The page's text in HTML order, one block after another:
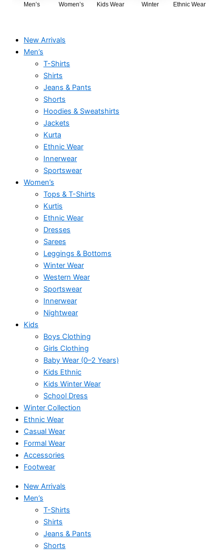
Men’s Women’s Kids Wear Winter Ethnic Wear
New Arrivals
Men’s
T-Shirts
Shirts
Jeans & Pants
Shorts
Hoodies & Sweatshirts
Jackets
Kurta
Ethnic Wear
Innerwear
Sportswear
Women’s
Tops & T-Shirts
Kurtis
Ethnic Wear
Dresses
Sarees
Leggings & Bottoms
Winter Wear
Western Wear
Sportswear
Innerwear
Nightwear
Kids
Boys Clothing
Girls Clothing
Baby Wear (0–2 Years)
Kids Ethnic
Kids Winter Wear
School Dress
Winter Collection
Ethnic Wear
Casual Wear
Formal Wear
Accessories
Footwear
New Arrivals
Men’s
T-Shirts
Shirts
Jeans & Pants
Shorts